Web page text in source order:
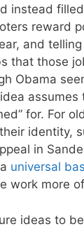
instead
reward
and
that those
Obama
for. For
identity,
in
universal
work more
ideas to